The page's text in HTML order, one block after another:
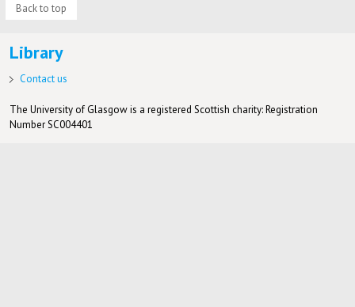
Back to top
Library
Contact us
The University of Glasgow is a registered Scottish charity: Registration
Number SC004401